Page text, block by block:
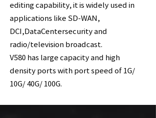
editing capability, it is widely used in
applications like SD-WAN,
DCI,DataCentersecurity and
radio/television broadcast.
V580 has large capacity and high
density ports with port speed of 1G/
10G/ 40G/ 100G.